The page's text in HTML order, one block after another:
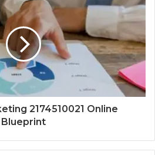
2174510021 Online
Blueprint